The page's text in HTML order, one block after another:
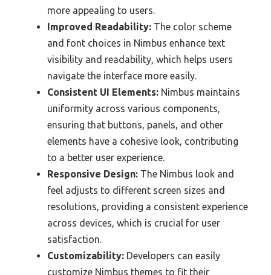
more appealing to users.
Improved Readability: The color scheme
and font choices in Nimbus enhance text
visibility and readability, which helps users
navigate the interface more easily.
Consistent UI Elements: Nimbus maintains
uniformity across various components,
ensuring that buttons, panels, and other
elements have a cohesive look, contributing
to a better user experience.
Responsive Design: The Nimbus look and
feel adjusts to different screen sizes and
resolutions, providing a consistent experience
across devices, which is crucial for user
satisfaction.
Customizability: Developers can easily
customize Nimbus themes to fit their